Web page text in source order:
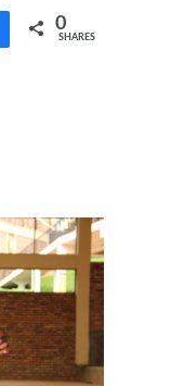
Share 0
SHARES